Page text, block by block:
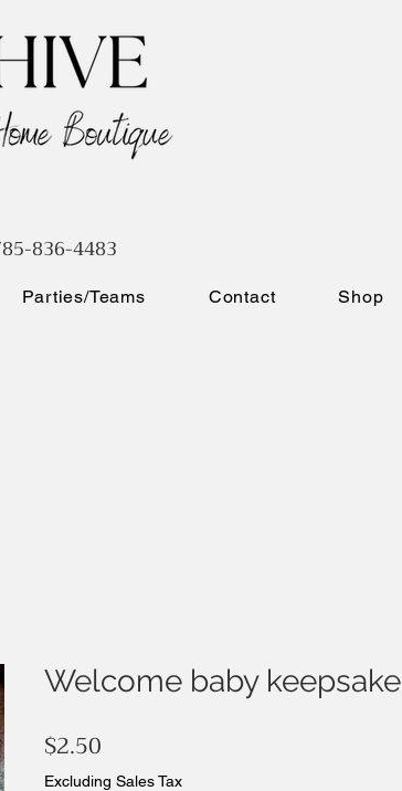
Parties/Teams Contact Shop
836-4483
Welcome baby keepsake
$2.50
Excluding Sales Tax